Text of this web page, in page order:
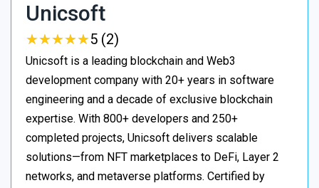
Unicsoft
★★★★★
★★★★★5 (2)
Unicsoft is a leading blockchain and Web3
development company with 20+ years in software
engineering and a decade of exclusive blockchain
expertise. With 800+ developers and 250+
completed projects, Unicsoft delivers scalable
solutions—from NFT marketplaces to DeFi, Layer 2
networks, and metaverse platforms. Certified by